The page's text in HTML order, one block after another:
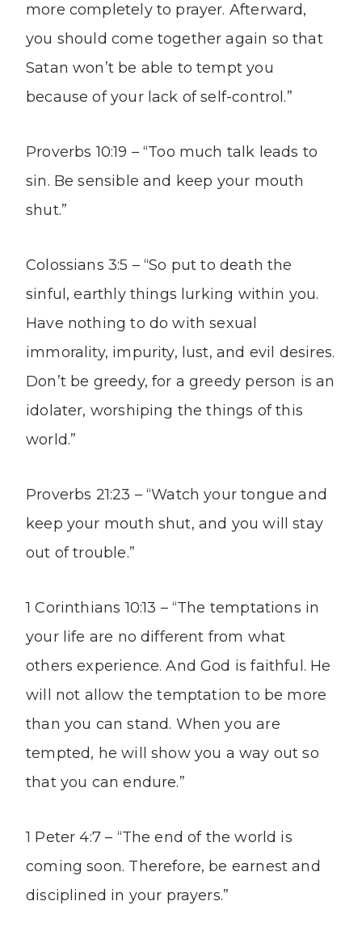
more completely to prayer. Afterward,
you should come together again so that
Satan won’t be able to tempt you
because of your lack of self-control.”
Proverbs 10:19 – “Too much talk leads to
sin. Be sensible and keep your mouth
shut.”
Colossians 3:5 – “So put to death the
sinful, earthly things lurking within you.
Have nothing to do with sexual
immorality, impurity, lust, and evil desires.
Don’t be greedy, for a greedy person is an
idolater, worshiping the things of this
world.”
Proverbs 21:23 – “Watch your tongue and
keep your mouth shut, and you will stay
out of trouble.”
1 Corinthians 10:13 – “The temptations in
your life are no different from what
others experience. And God is faithful. He
will not allow the temptation to be more
than you can stand. When you are
tempted, he will show you a way out so
that you can endure.”
1 Peter 4:7 – “The end of the world is
coming soon. Therefore, be earnest and
disciplined in your prayers.”